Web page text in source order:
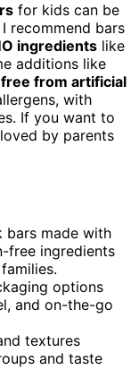
for kids can be
recommend bars
ingredients like
additions like
free from artificial
with
If you want to
by parents
bars made with
free ingredients
options
and on-the-go
textures
and taste